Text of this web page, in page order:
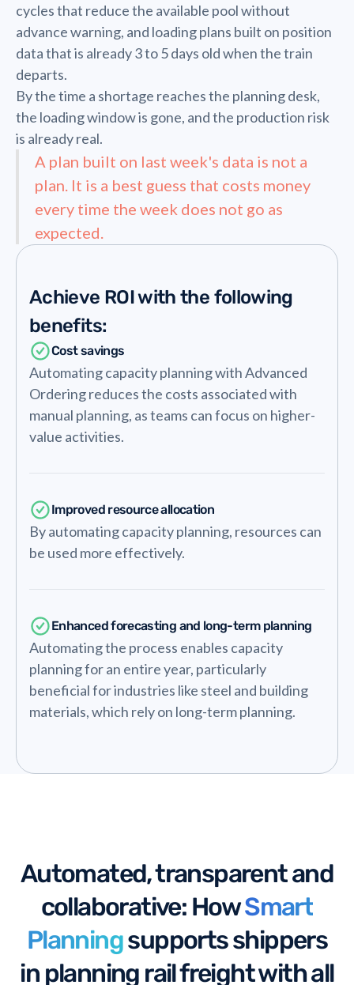
cycles that reduce the available pool without
advance warning, and loading plans built on position
data that is already 3 to 5 days old when the train
departs.
By the time a shortage reaches the planning desk,
the loading window is gone, and the production risk
is already real.
A plan built on last week's data is not a
plan. It is a best guess that costs money
every time the week does not go as
expected.
Achieve ROI with the following
benefits:
Cost savings
Automating capacity planning with Advanced
Ordering reduces the costs associated with
manual planning, as teams can focus on higher-
value activities.
Improved resource allocation
By automating capacity planning, resources can
be used more effectively.
Enhanced forecasting and long-term planning
Automating the process enables capacity
planning for an entire year, particularly
beneficial for industries like steel and building
materials, which rely on long-term planning.
Automated, transparent and
collaborative: HowSmart
Planningsupports shippers
in planning rail freight with all